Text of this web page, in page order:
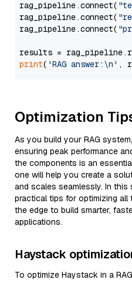
rag_pipeline.connect(
rag_pipeline.connect(
rag_pipeline.connect(
results =
print( 'RAG answer:\n' ,
Optimization
As you build your RAG
ensuring peak performance
the components is an
one will help you create a
and scales seamlessly. In this
practical tips for optimizing
the edge to build smarter,
applications.
Haystack
To optimize Haystack in a